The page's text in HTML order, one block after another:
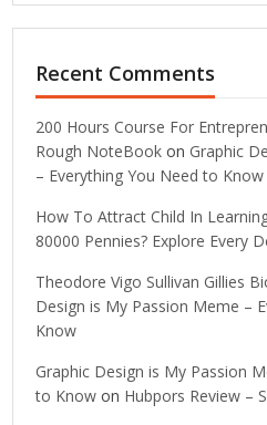
Recent Comments
200 Hours Course For
Rough NoteBook on Graphic
– Everything You Need to Know
How To Attract Child In
80000 Pennies? Explore Every
Theodore Vigo Sullivan Gillies
Design is My Passion Meme –
Know
Graphic Design is My Passion
to Know on Hubpors Review –